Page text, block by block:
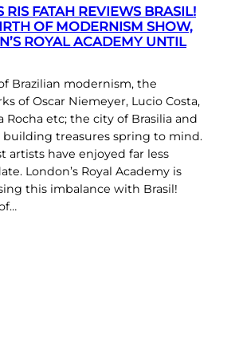
RIS FATAH REVIEWS BRASIL!
OF MODERNISM SHOW,
ROYAL ACADEMY UNTIL
Brazilian modernism, the
of Oscar Niemeyer, Lucio Costa,
Rocha etc; the city of Brasilia and
treasures spring to mind.
artists have enjoyed far less
London’s Royal Academy is
this imbalance with Brasil!